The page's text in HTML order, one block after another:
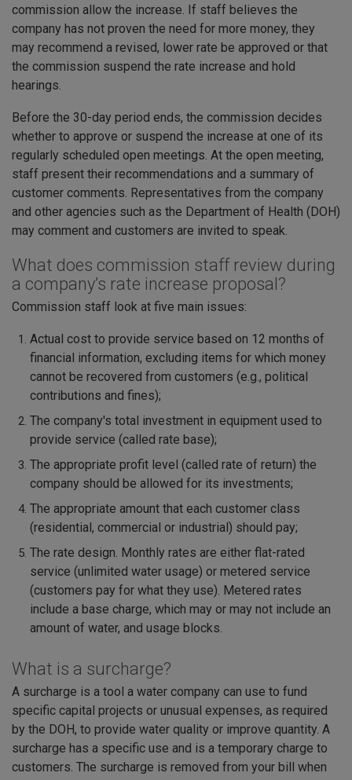
commission allow the increase. If staff believes the
company has not proven the need for more money, they
may recommend a revised, lower rate be approved or that
the commission suspend the rate increase and hold
hearings.
Before the 30-day period ends, the commission decides
whether to approve or suspend the increase at one of its
regularly scheduled open meetings. At the open meeting,
staff present their recommendations and a summary of
customer comments. Representatives from the company
and other agencies such as the Department of Health (DOH)
may comment and customers are invited to speak.
What does commission staff review during
a company’s rate increase proposal?
Commission staff look at five main issues:
Actual cost to provide service based on 12 months of
financial information, excluding items for which money
cannot be recovered from customers (e.g., political
contributions and fines);
The company's total investment in equipment used to
provide service (called rate base);
The appropriate profit level (called rate of return) the
company should be allowed for its investments;
The appropriate amount that each customer class
(residential, commercial or industrial) should pay;
The rate design. Monthly rates are either flat-rated
service (unlimited water usage) or metered service
(customers pay for what they use). Metered rates
include a base charge, which may or may not include an
amount of water, and usage blocks.
What is a surcharge?
A surcharge is a tool a water company can use to fund
specific capital projects or unusual expenses, as required
by the DOH, to provide water quality or improve quantity. A
surcharge has a specific use and is a temporary charge to
customers. The surcharge is removed from your bill when